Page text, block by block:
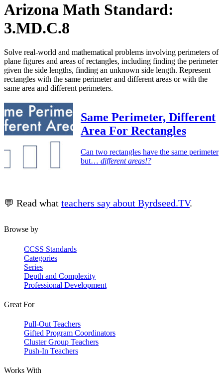
Arizona Math Standard:
3.MD.C.8
Solve real-world and mathematical problems involving perimeters of
plane figures and areas of rectangles, including finding the perimeter
given the side lengths, finding an unknown side length. Represent
rectangles with the same perimeter and different areas or with the
same area and different perimeters.
Same Perimeter, Different
Area For Rectangles
Can two rectangles have the same perimeter
but… different areas!?
💬 Read what teachers say about Byrdseed.TV.
Browse by
CCSS Standards
Categories
Series
Depth and Complexity
Professional Development
Great For
Pull-Out Teachers
Gifted Program Coordinators
Cluster Group Teachers
Push-In Teachers
Works With